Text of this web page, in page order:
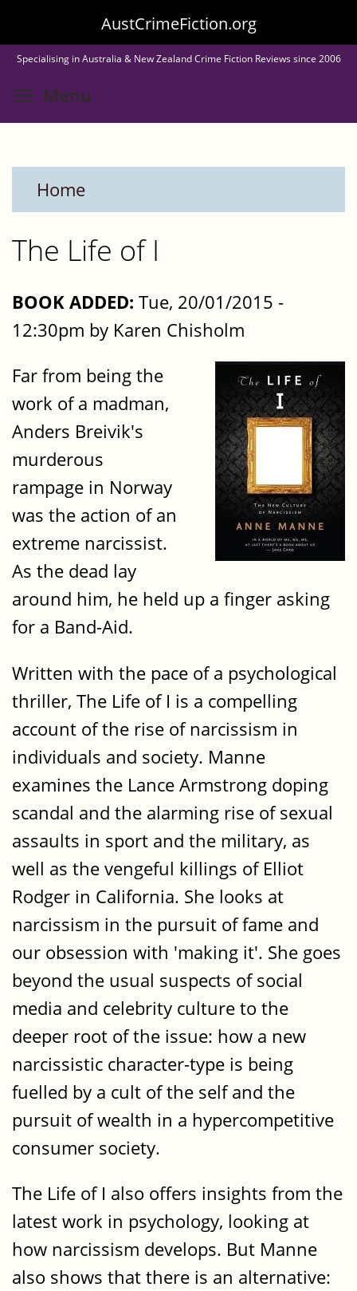
to
main
content
AustCrimeFiction.org
Specialising in Australia & New Zealand Crime Fiction Reviews since 2006
Menu
Home
The Life of I
BOOK ADDED: Tue, 20/01/2015 -
12:30pm by Karen Chisholm
Far from being the
work of a madman,
Anders Breivik's
murderous
rampage in Norway
was the action of an
extreme narcissist.
As the dead lay
around him, he held up a finger asking
for a Band-Aid.
Written with the pace of a psychological
thriller, The Life of I is a compelling
account of the rise of narcissism in
individuals and society. Manne
examines the Lance Armstrong doping
scandal and the alarming rise of sexual
assaults in sport and the military, as
well as the vengeful killings of Elliot
Rodger in California. She looks at
narcissism in the pursuit of fame and
our obsession with 'making it'. She goes
beyond the usual suspects of social
media and celebrity culture to the
deeper root of the issue: how a new
narcissistic character-type is being
fuelled by a cult of the self and the
pursuit of wealth in a hypercompetitive
consumer society.
The Life of I also offers insights from the
latest work in psychology, looking at
how narcissism develops. But Manne
also shows that there is an alternative: